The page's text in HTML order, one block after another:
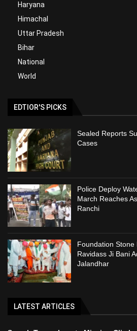
Haryana
Himachal
Uttar Pradesh
Bihar
National
World
EDTIOR'S PICKS
Sealed Reports
Cases
Police Deploy
March Reaches
Ranchi
Foundation Stone
Ravidass Ji Bani
Jalandhar
LATEST ARTICLES